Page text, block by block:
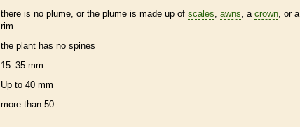
there is no plume, or the plume is made up of scales, awns, a crown, or a
rim
the plant has no spines
15–35 mm
Up to 40 mm
more than 50